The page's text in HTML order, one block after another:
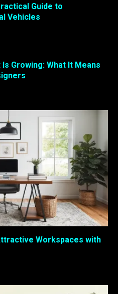
Guide to
Vehicles
Growing: What It Means
Workspaces with